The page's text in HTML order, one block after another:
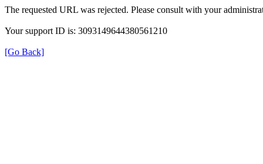
The requested URL was rejected. Please consult with your
Your support ID is: 3093149644380561210
[Go Back]